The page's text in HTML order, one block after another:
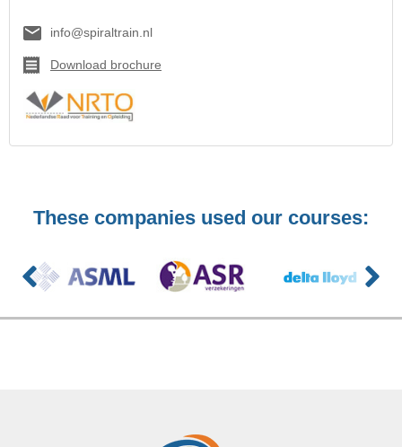
info@spiraltrain.nl
Download brochure
These companies used our courses: